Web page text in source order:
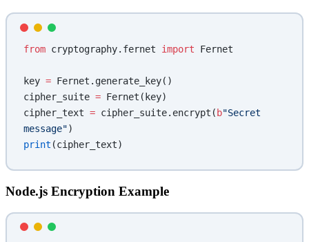
from cryptography.fernet import Fernet
key = Fernet.generate_key()
cipher_suite = Fernet(key)
cipher_text = cipher_suite.encrypt( b"Secret
message")
print (cipher_text)
Node.js Encryption Example